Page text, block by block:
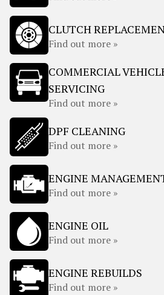
CLUTCH
Find out more »
COMMERCIAL
SERVICING
Find out more »
DPF CLEANING
Find out more »
ENGINE
Find out more »
ENGINE OIL
Find out more »
ENGINE REBUILDS
Find out more »